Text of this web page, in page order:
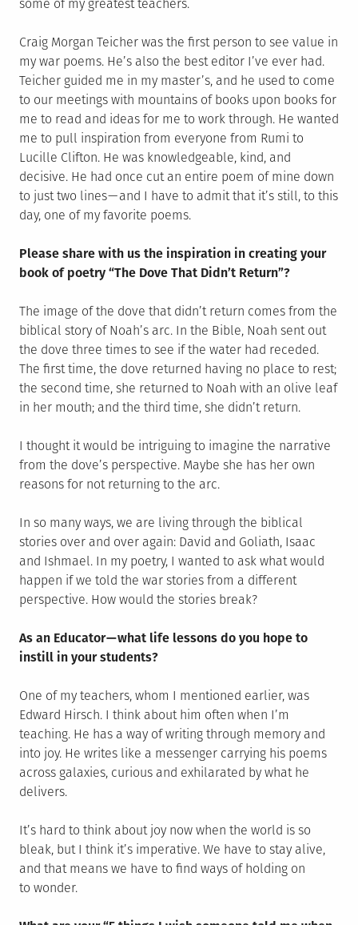
some of my greatest teachers.
Craig Morgan Teicher was the first person to see value in
my war poems. He’s also the best editor I’ve ever had.
Teicher guided me in my master’s, and he used to come
to our meetings with mountains of books upon books for
me to read and ideas for me to work through. He wanted
me to pull inspiration from everyone from Rumi to
Lucille Clifton. He was knowledgeable, kind, and
decisive. He had once cut an entire poem of mine down
to just two lines — and I have to admit that it’s still, to this
day, one of my favorite poems.
Please share with us the inspiration in creating your
book of poetry “The Dove That Didn’t Return”?
The image of the dove that didn’t return comes from the
biblical story of Noah’s arc. In the Bible, Noah sent out
the dove three times to see if the water had receded.
The first time, the dove returned having no place to rest;
the second time, she returned to Noah with an olive leaf
in her mouth; and the third time, she didn’t return.
I thought it would be intriguing to imagine the narrative
from the dove’s perspective. Maybe she has her own
reasons for not returning to the arc.
In so many ways, we are living through the biblical
stories over and over again: David and Goliath, Isaac
and Ishmael. In my poetry, I wanted to ask what would
happen if we told the war stories from a different
perspective. How would the stories break?
As an Educator — what life lessons do you hope to
instill in your students?
One of my teachers, whom I mentioned earlier, was
Edward Hirsch. I think about him often when I’m
teaching. He has a way of writing through memory and
into joy. He writes like a messenger carrying his poems
across galaxies, curious and exhilarated by what he
delivers.
It’s hard to think about joy now when the world is so
bleak, but I think it’s imperative. We have to stay alive,
and that means we have to find ways of holding on
to wonder.